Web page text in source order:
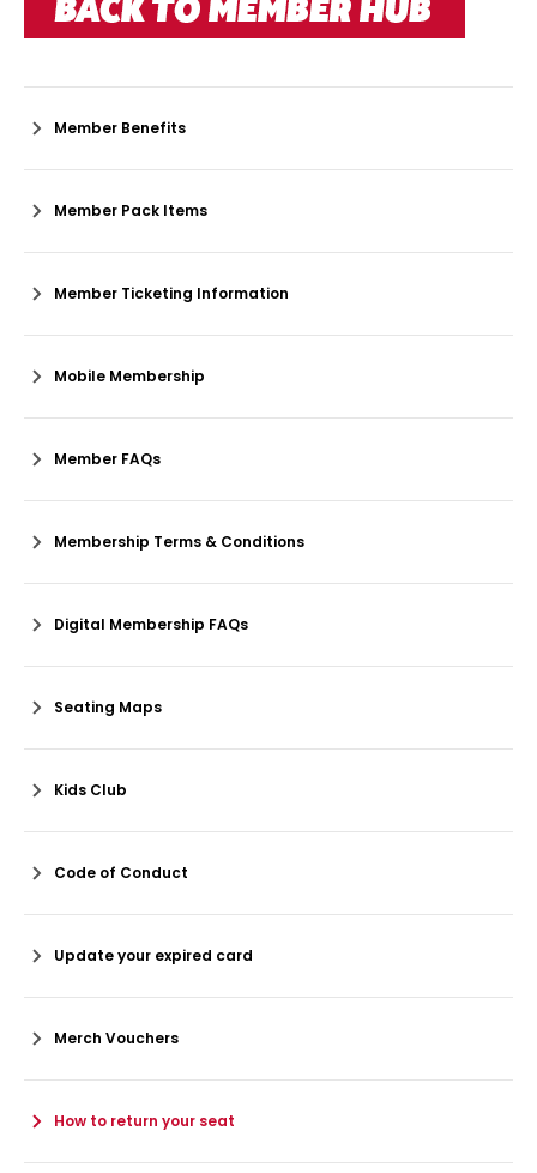
Member Benefits
Member Pack Items
Member Ticketing Information
Mobile Membership
Member FAQs
Membership Terms & Conditions
Digital Membership FAQs
Seating Maps
Kids Club
Code of Conduct
Update your expired card
Merch Vouchers
How to return your seat